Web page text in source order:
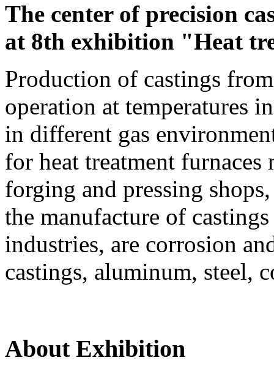
The center of precision
at 8th exhibition "Heat
Production of castings
operation at temperatures
in different gas
for heat treatment
forging and pressing
the manufacture of
industries, are corrosion
castings, aluminum, steel,
About Exhibition